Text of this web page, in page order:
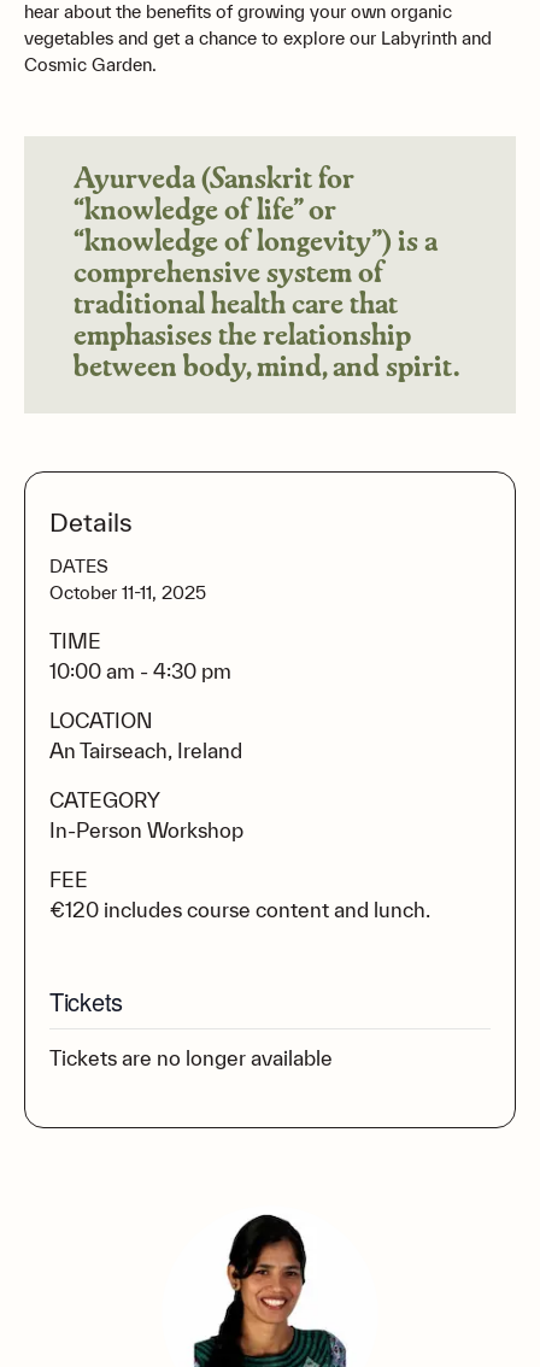
hear about the benefits of growing your own organic
vegetables and get a chance to explore our Labyrinth and
Cosmic Garden.
Ayurveda (Sanskrit for
“knowledge of life” or
“knowledge of longevity”) is a
comprehensive system of
traditional health care that
emphasises the relationship
between body, mind, and spirit.
Details
DATES
October 11-11, 2025
TIME
10:00 am - 4:30 pm
LOCATION
An Tairseach, Ireland
CATEGORY
In-Person Workshop
FEE
€120 includes course content and lunch.
Tickets
Tickets are no longer available